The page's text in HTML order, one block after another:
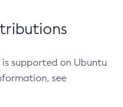
supported on Ubuntu
see